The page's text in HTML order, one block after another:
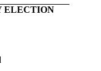
ELECTION